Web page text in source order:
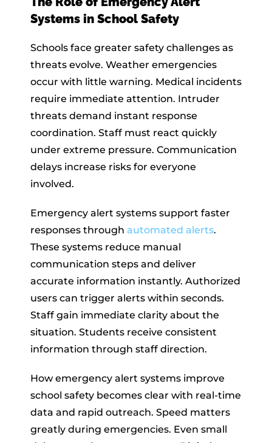
Systems in School Safety
Schools face greater safety challenges as
threats evolve. Weather emergencies
occur with little warning. Medical incidents
require immediate attention. Intruder
threats demand instant response
coordination. Staff must react quickly
under extreme pressure. Communication
delays increase risks for everyone
involved.
Emergency alert systems support faster
responses through automated alerts.
These systems reduce manual
communication steps and deliver
accurate information instantly. Authorized
users can trigger alerts within seconds.
Staff gain immediate clarity about the
situation. Students receive consistent
information through staff direction.
How emergency alert systems improve
school safety becomes clear with real-time
data and rapid outreach. Speed matters
greatly during emergencies. Even small